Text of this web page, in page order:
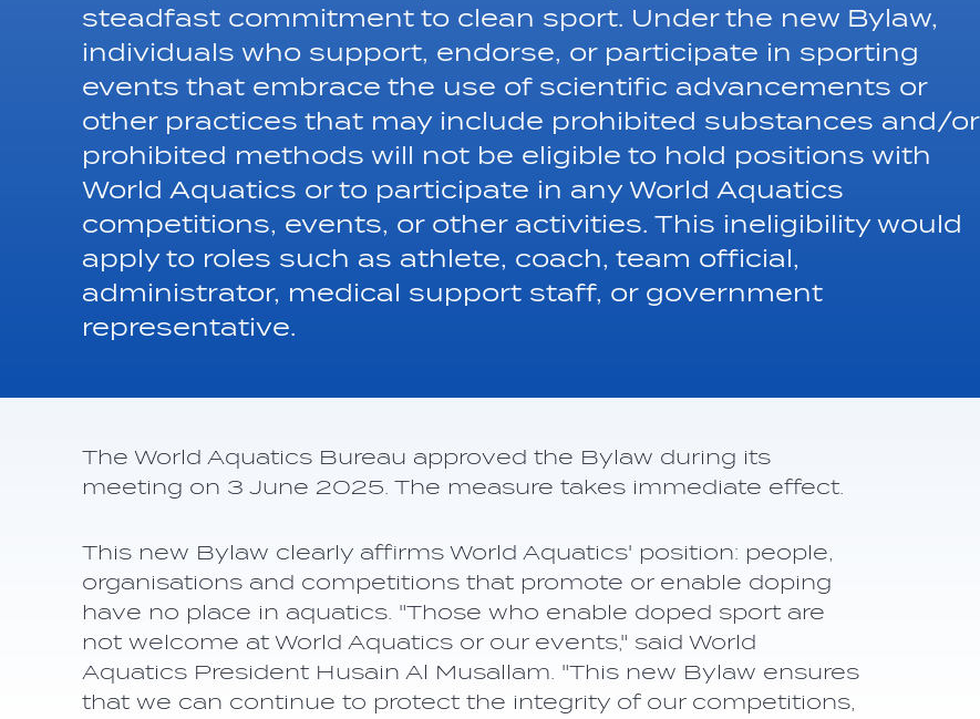
steadfast commitment to clean sport. Under the new Bylaw,
individuals who support, endorse, or participate in sporting
events that embrace the use of scientific advancements or
other practices that may include prohibited substances and/or
prohibited methods will not be eligible to hold positions with
World Aquatics or to participate in any World Aquatics
competitions, events, or other activities. This ineligibility would
apply to roles such as athlete, coach, team official,
administrator, medical support staff, or government
representative.
The World Aquatics Bureau approved the Bylaw during its
meeting on 3 June 2025. The measure takes immediate effect.
This new Bylaw clearly affirms World Aquatics' position: people,
organisations and competitions that promote or enable doping
have no place in aquatics. "Those who enable doped sport are
not welcome at World Aquatics or our events," said World
Aquatics President Husain Al Musallam. "This new Bylaw ensures
that we can continue to protect the integrity of our competitions,